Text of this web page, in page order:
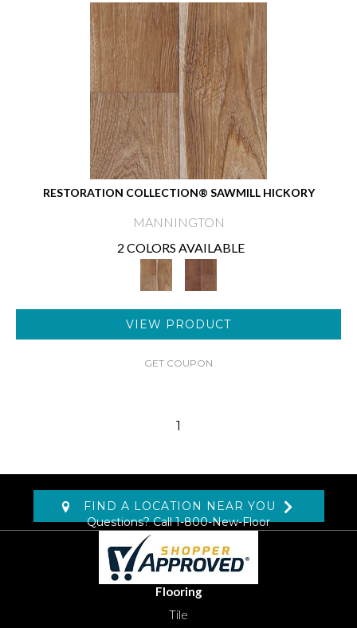
RESTORATION COLLECTION® SAWMILL HICKORY
MANNINGTON
2 COLORS AVAILABLE
VIEW PRODUCT
GET COUPON
1
FIND A LOCATION NEAR YOU
Questions? Call1-800-New-Floor
Flooring
Tile